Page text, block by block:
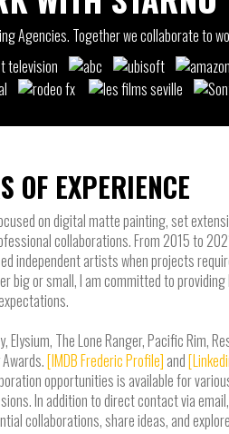
Agencies. Together we collaborate to
OF EXPERIENCE
on digital matte painting, set
collaborations. From 2015 to
independent artists when projects
big or small, I am committed to
The Lone Ranger, Pacific Rim,
[IMDB Frederic Profile] and
opportunities is available for
In addition to direct contact via
collaborations, share ideas, and